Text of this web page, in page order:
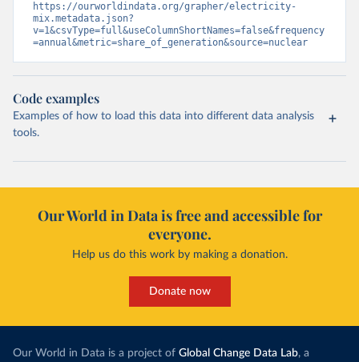
https://ourworldindata.org/grapher/electricity-
mix.metadata.json?
v=1&csvType=full&useColumnShortNames=false&frequency
=annual&metric=share_of_generation&source=nuclear
Code examples
Examples of how to load this data into different data analysis
tools.
Our World in Data is free and accessible for
everyone.
Help us do this work by making a donation.
Donate now
Our World in Data is a project of Global Change Data Lab, a